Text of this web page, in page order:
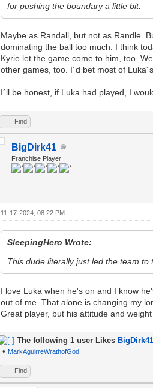
for pushing the boundary a little bit.
Maybe as Randall, but not as Randle.
dominating the ball too much. I think
Kyrie let the game come to him, too.
other games, too. I´d bet most of
I´ll be honest, if Luka had played, I
Find
BigDirk41
Franchise Player
11-17-2024, 08:22 PM
SleepingHero Wrote:
This dude literally just led the team to
I love Luka when he's on and I know
out of me. That alone is changing my
Great player, but his attitude and
The following 1 user Likes
• MarkAguirreWrathofGod
Find